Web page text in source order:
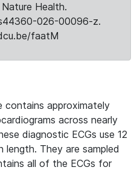
Health.
026-00096-z.
faatM
contains approximately
across nearly
diagnostic ECGs use 12
length. They are sampled
all of the ECGs for